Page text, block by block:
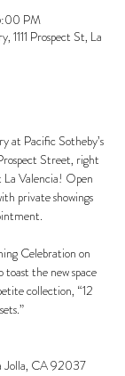
PM
Prospect St, La
at Pacific Sotheby’s
Street, right
La Valencia! Open
private showings
Celebration on
the new space
collection, “12
Jolla, CA 92037​